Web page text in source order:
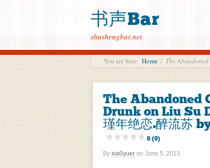
书声Bar
shushengbar.net
You are here: Home / The
The Abandoned
Drunk on Liu Su
瑾年绝恋.醉流苏
0 (0)
By xia0yuer on June 5, 2013